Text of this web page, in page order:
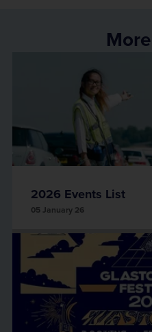
2026 Events List
05 January 26